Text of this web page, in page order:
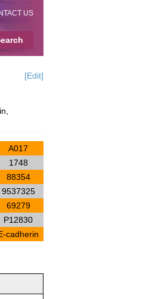
US
[Edit]
A017
1748
88354
9537325
69279
P12830
cadherin